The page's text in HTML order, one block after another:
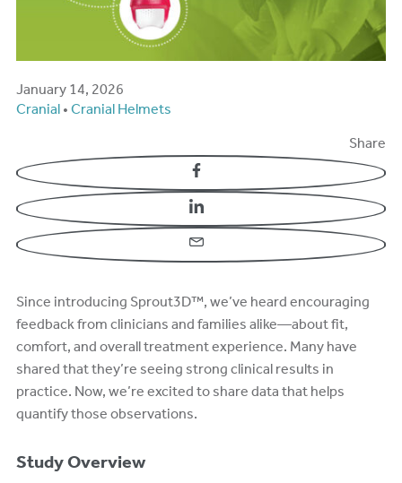
January 14, 2026
Cranial•Cranial Helmets
Share
Since introducing Sprout3D™, we’ve heard encouraging
feedback from clinicians and families alike—about fit,
comfort, and overall treatment experience. Many have
shared that they’re seeing strong clinical results in
practice. Now, we’re excited to share data that helps
quantify those observations.
Study Overview